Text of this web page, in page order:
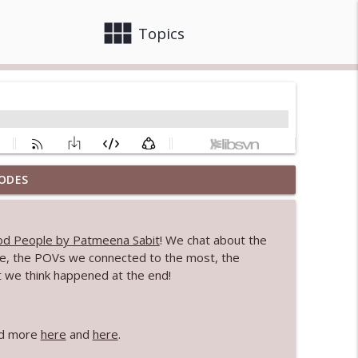
view_module Topics
info_outline
People by Patmeena Sabit! We chat about the
the POVs we connected to the most, the
we think happened at the end!
more here and here.